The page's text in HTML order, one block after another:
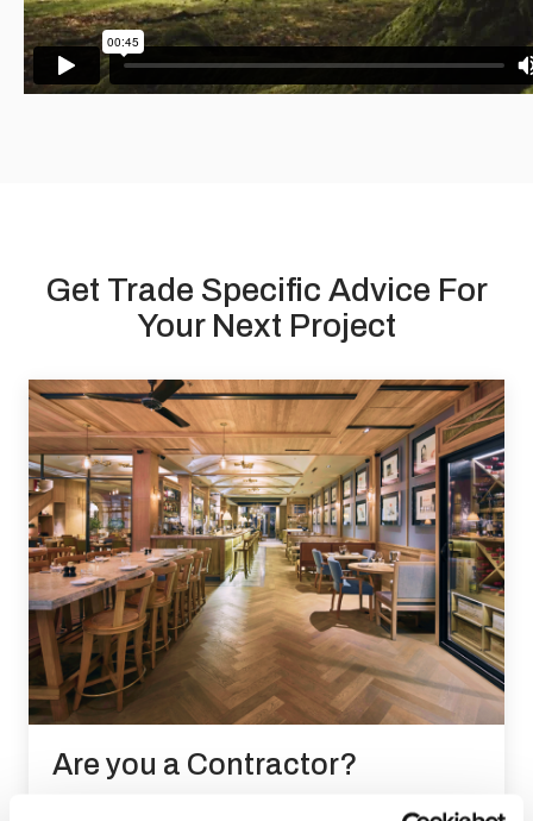
Get Trade Specific Advice For
Your Next Project
Are you a Contractor?
Ensure your developments get our world class wood